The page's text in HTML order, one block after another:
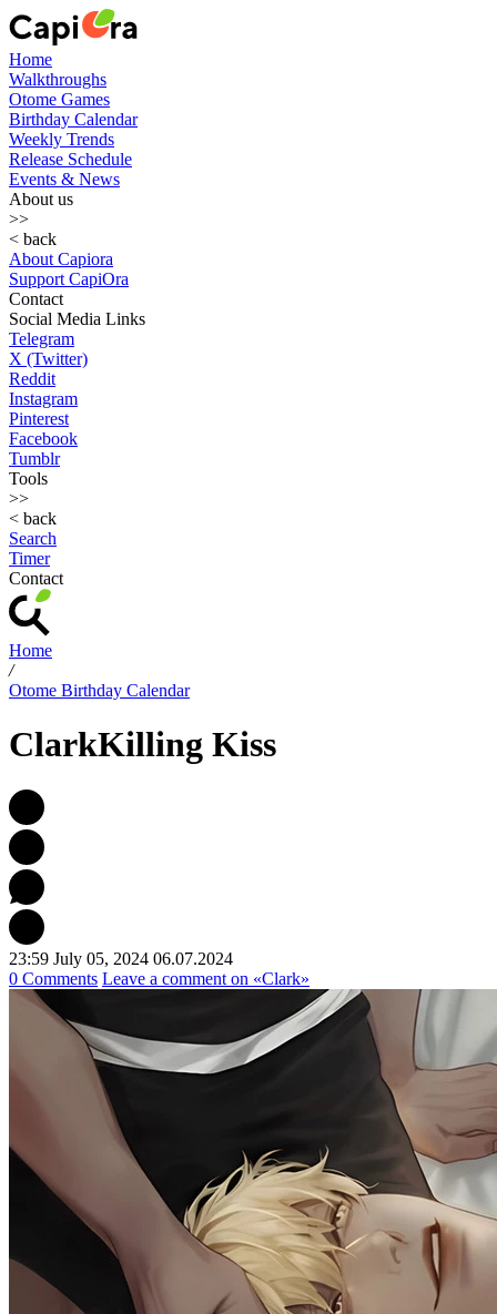
Home
Walkthroughs
Otome Games
Birthday Calendar
Weekly Trends
Release Schedule
Events & News
About us
>>
< back
About Capiora
Support CapiOra
Contact
Social Media Links
Telegram
X (Twitter)
Reddit
Instagram
Pinterest
Facebook
Tumblr
Tools
>>
< back
Search
Timer
Contact
Home
/
Otome Birthday Calendar
ClarkKilling Kiss
23:59 July 05, 2024 06.07.2024
0 Comments Leave a comment on «Clark»